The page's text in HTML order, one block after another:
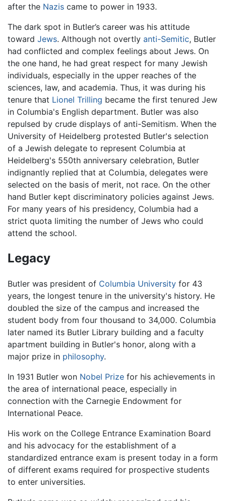
after the Nazis came to power in 1933.
The dark spot in Butler’s career was his attitude
toward Jews. Although not overtly anti-Semitic, Butler
had conflicted and complex feelings about Jews. On
the one hand, he had great respect for many Jewish
individuals, especially in the upper reaches of the
sciences, law, and academia. Thus, it was during his
tenure that Lionel Trilling became the first tenured Jew
in Columbia's English department. Butler was also
repulsed by crude displays of anti-Semitism. When the
University of Heidelberg protested Butler's selection
of a Jewish delegate to represent Columbia at
Heidelberg's 550th anniversary celebration, Butler
indignantly replied that at Columbia, delegates were
selected on the basis of merit, not race. On the other
hand Butler kept discriminatory policies against Jews.
For many years of his presidency, Columbia had a
strict quota limiting the number of Jews who could
attend the school.
Legacy
Butler was president of Columbia University for 43
years, the longest tenure in the university's history. He
doubled the size of the campus and increased the
student body from four thousand to 34,000. Columbia
later named its Butler Library building and a faculty
apartment building in Butler's honor, along with a
major prize in philosophy.
In 1931 Butler won Nobel Prize for his achievements in
the area of international peace, especially in
connection with the Carnegie Endowment for
International Peace.
His work on the College Entrance Examination Board
and his advocacy for the establishment of a
standardized entrance exam is present today in a form
of different exams required for prospective students
to enter universities.